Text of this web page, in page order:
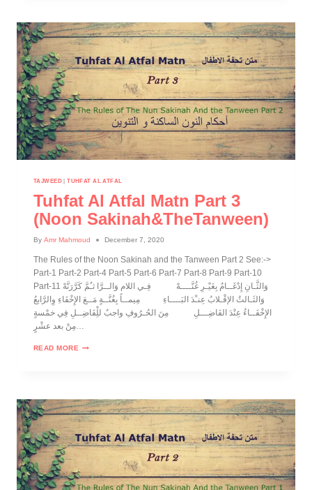
TAJWEED|TUHFAT AL ATFAL
Tuhfat Al Atfal Matn Part 3
(noon Sakinah&theTanween)
By Amr Mahmoud December 7, 2020
The Rules of the Noon Sakinah and the Tanween Part 2 See:->
Part-1 Part-2 Part-4 Part-5 Part-6 Part-7 Part-8 Part-9 Part-10
Part-11 وَالثَّـانِ إِدْغَــامٌ بِغَيْـرِ غُنَّــــهْ فِـي اللام وَالــرَّا ثـُمَّ كَرَّرَنَّهْ
وَالثَـالثُ الإقْـلابُ عِنـْدَ البَــــاءِ مِيمــاً بِغُنَّــةٍ مَــعَ الإِخْفَاءِ وِالرَّابعُ
الإِخْفَــاءُ عِنْدَ الفَاضِـــلِ مِنَ الحُـرُوفِ واجبٌ للِْفَاضِــلِ فِي خمْسةٍ
مِنْ بعد عشْرٍ…
READ MORE